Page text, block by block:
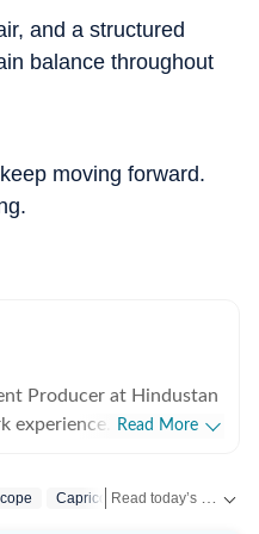
and a structured
balance throughout
moving forward.
Producer at Hindustan
experience. She started
topics in astrology,
Read More
Capricorn Horoscope